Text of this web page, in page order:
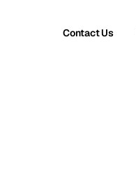
Contact Us